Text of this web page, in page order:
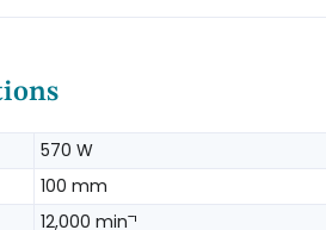
570 W
100 mm
12,000 minˉ¹